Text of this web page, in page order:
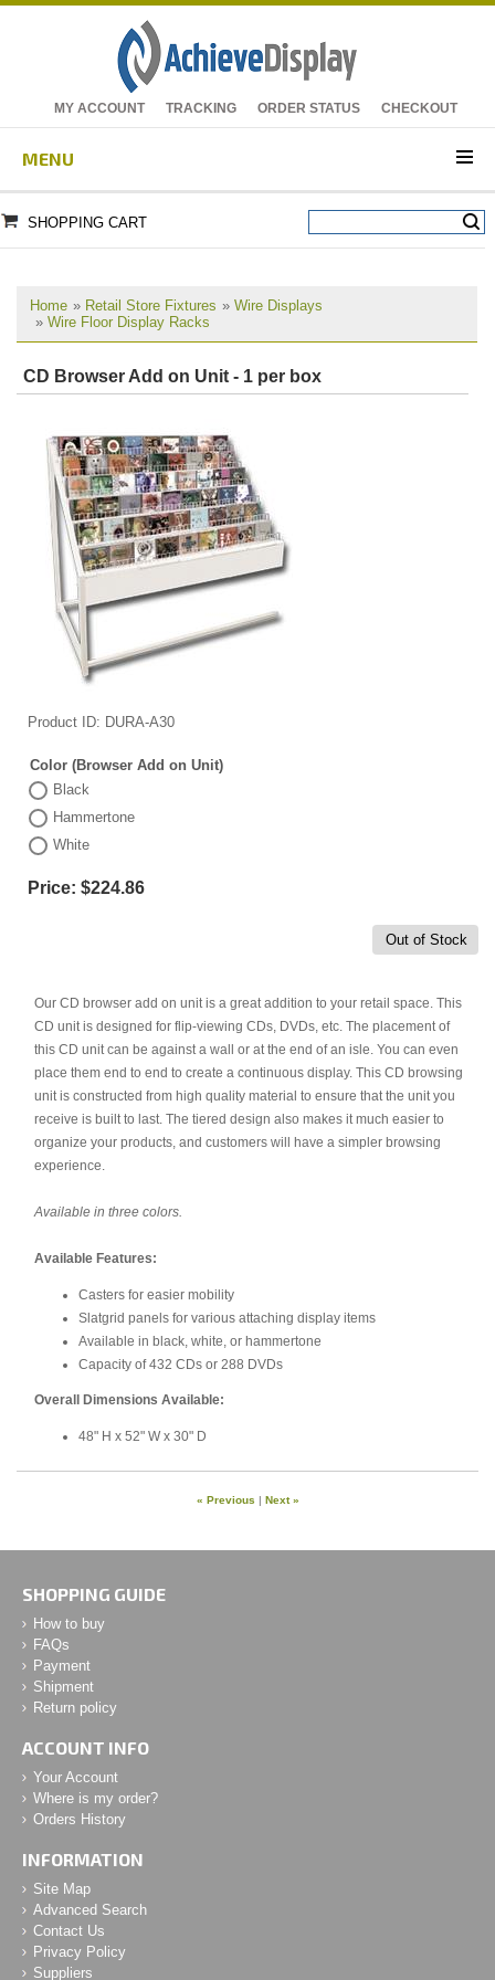
MY ACCOUNT TRACKING ORDER STATUS CHECKOUT
MENU
SHOPPING CART
Home » Retail Store Fixtures » Wire Displays
» Wire Floor Display Racks
CD Browser Add on Unit - 1 per box
Product ID DURA-A30
Color (Browser Add on Unit)
Black
Hammertone
White
Price: $224.86
Out of Stock
Our CD browser add on unit is a great addition to your retail space. This
CD unit is designed for flip-viewing CDs, DVDs, etc. The placement of
this CD unit can be against a wall or at the end of an isle. You can even
place them end to end to create a continuous display. This CD browsing
unit is constructed from high quality material to ensure that the unit you
receive is built to last. The tiered design also makes it much easier to
organize your products, and customers will have a simpler browsing
experience.
Available in three colors.
Available Features:
Casters for easier mobility
Slatgrid panels for various attaching display items
Available in black, white, or hammertone
Capacity of 432 CDs or 288 DVDs
Overall Dimensions Available:
48" H x 52" W x 30" D
« Previous | Next »
SHOPPING GUIDE
How to buy
FAQs
Payment
Shipment
Return policy
ACCOUNT INFO
Your Account
Where is my order?
Orders History
INFORMATION
Site Map
Advanced Search
Contact Us
Privacy Policy
Suppliers